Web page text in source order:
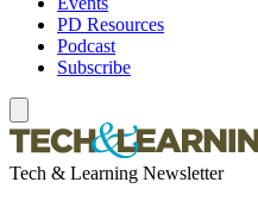
PD Resources
Podcast
Subscribe
Tech & Learning Newsletter